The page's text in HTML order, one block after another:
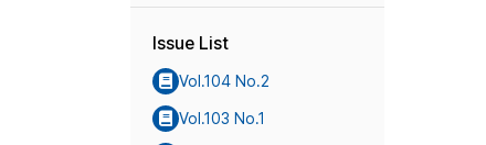
Issue List
Vol.104 No.2
Vol.103 No.1